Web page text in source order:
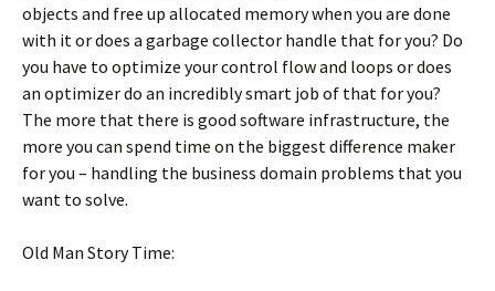
objects and free up allocated memory when you are done
with it or does a garbage collector handle that for you? Do
you have to optimize your control flow and loops or does
an optimizer do an incredibly smart job of that for you?
The more that there is good software infrastructure, the
more you can spend time on the biggest difference maker
for you – handling the business domain problems that you
want to solve.
Old Man Story Time: